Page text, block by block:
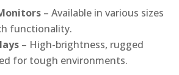
– Available in various sizes
functionality.
– High-brightness, rugged
for tough environments.